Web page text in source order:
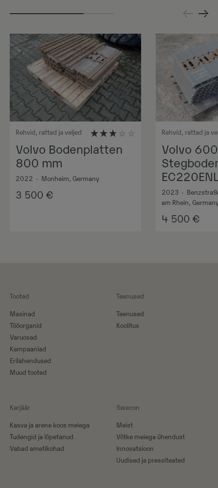
Rehvid, rattad ja veljed
Volvo Bodenplatten
800 mm
2022 Monheim, Germany
3 500 €
Rehvid, rattad ja
Volvo
2023
am Rhein,
4 500 €
Tooted
Masinad
Tööorganid
Varuosad
Kampaaniad
Erilahendused
Muud tooted
Teenused
Teenused
Koolitus
Karjäär
Kasva ja arene koos meiega
Tudengid ja lõpetanud
Vabad ametikohad
Swecon
Meist
Võtke meiega ühendust
Innovatsioon
Uudised ja pressiteated